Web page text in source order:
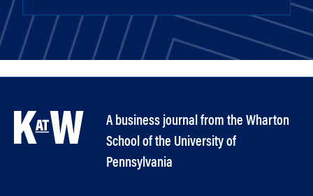
A business journal from the Wharton
School of the University of
Pennsylvania